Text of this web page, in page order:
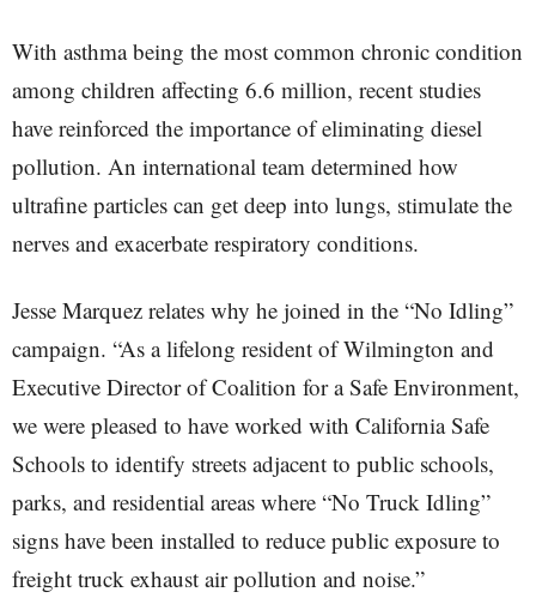
With asthma being the most common chronic condition
among children affecting 6.6 million, recent studies
have reinforced the importance of eliminating diesel
pollution. An international team determined how
ultrafine particles can get deep into lungs, stimulate the
nerves and exacerbate respiratory conditions.
Jesse Marquez relates why he joined in the “No Idling”
campaign. “As a lifelong resident of Wilmington and
Executive Director of Coalition for a Safe Environment,
we were pleased to have worked with California Safe
Schools to identify streets adjacent to public schools,
parks, and residential areas where “No Truck Idling”
signs have been installed to reduce public exposure to
freight truck exhaust air pollution and noise.”